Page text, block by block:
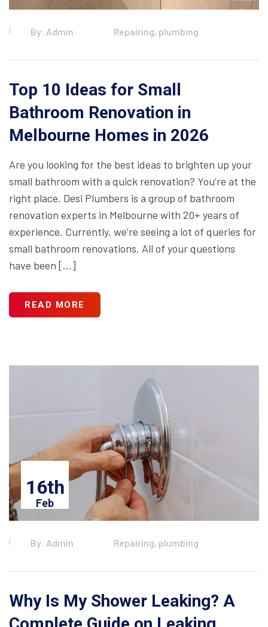
By: Admin Repairing, plumbing
Top 10 Ideas for Small
Bathroom Renovation in
Melbourne Homes in 2026
Are you looking for the best ideas to brighten up your
small bathroom with a quick renovation? You’re at the
right place. Desi Plumbers is a group of bathroom
renovation experts in Melbourne with 20+ years of
experience. Currently, we’re seeing a lot of queries for
small bathroom renovations. All of your questions
have been […]
READ MORE
16th
Feb
By: Admin Repairing, plumbing
Why Is My Shower Leaking? A